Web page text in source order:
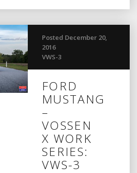
Posted December 20,
2016
VWS-3
FORD
MUSTANG
–
VOSSEN
X WORK
SERIES:
VWS-3